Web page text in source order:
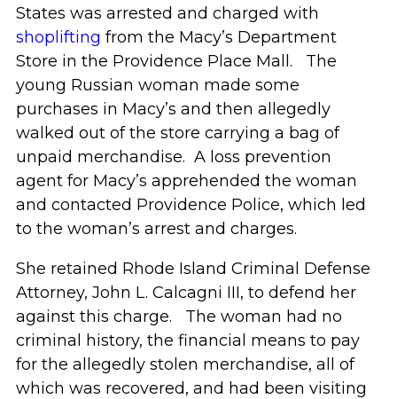
States was arrested and charged with
shoplifting from the Macy’s Department
Store in the Providence Place Mall. The
young Russian woman made some
purchases in Macy’s and then allegedly
walked out of the store carrying a bag of
unpaid merchandise. A loss prevention
agent for Macy’s apprehended the woman
and contacted Providence Police, which led
to the woman’s arrest and charges.
She retained Rhode Island Criminal Defense
Attorney, John L. Calcagni III, to defend her
against this charge. The woman had no
criminal history, the financial means to pay
for the allegedly stolen merchandise, all of
which was recovered, and had been visiting